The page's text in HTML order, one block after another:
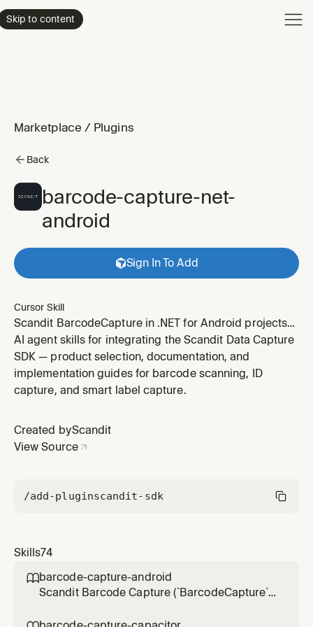
Skip to content
Marketplace / Plugins
Back
barcode-capture-net-
android
Sign In To Add
Cursor Skill
Scandit BarcodeCapture in .NET for Android projects
(`net*-android` target framework,
`Scandit.DataCapture.Barcode` NuGet, non-MAUI — for
MAUI apps use barcode-capture-net-maui) — the low-
level, full-control barcode scanning mode without the
AI agent skills for integrating the Scandit Data Capture
SDK — product selection, documentation, and
implementation guides for barcode scanning, ID
capture, and smart label capture.
Created byScandit
View Source
/add-pluginscandit-sdk
Skills74
barcode-capture-android
Scandit Barcode Capture (`BarcodeCapture`)
low-level, full-control single-barcode